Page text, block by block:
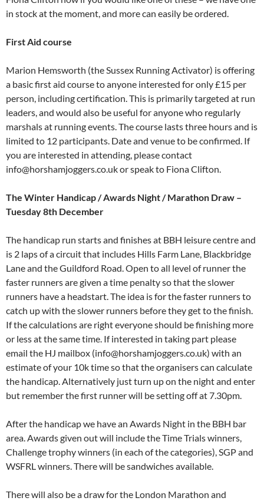
in stock at the moment, and more can easily be ordered.
First Aid course
Marion Hemsworth (the Sussex Running Activator) is offering
a basic first aid course to anyone interested for only £15 per
person, including certification. This is primarily targeted at run
leaders, and would also be useful for anyone who regularly
marshals at running events. The course lasts three hours and is
limited to 12 participants. Date and venue to be confirmed. If
you are interested in attending, please contact
info@horshamjoggers.co.uk or speak to Fiona Clifton.
The Winter Handicap / Awards Night / Marathon Draw –
Tuesday 8th December
The handicap run starts and finishes at BBH leisure centre and
is 2 laps of a circuit that includes Hills Farm Lane, Blackbridge
Lane and the Guildford Road. Open to all level of runner the
faster runners are given a time penalty so that the slower
runners have a headstart. The idea is for the faster runners to
catch up with the slower runners before they get to the finish.
If the calculations are right everyone should be finishing more
or less at the same time. If interested in taking part please
email the HJ mailbox (info@horshamjoggers.co.uk) with an
estimate of your 10k time so that the organisers can calculate
the handicap. Alternatively just turn up on the night and enter
but remember the first runner will be setting off at 7.30pm.
After the handicap we have an Awards Night in the BBH bar
area. Awards given out will include the Time Trials winners,
Challenge trophy winners (in each of the categories), SGP and
WSFRL winners. There will be sandwiches available.
There will also be a draw for the London Marathon and